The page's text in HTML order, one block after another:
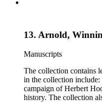
13. Arnold,
Manuscripts
The collection contains
in the collection include:
campaign of Herbert
history. The collection